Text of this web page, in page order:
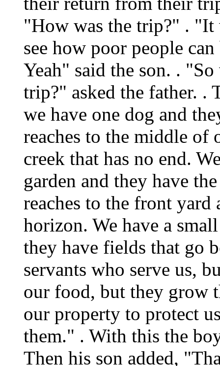
"How was the trip?" .
see how poor people
Yeah" said the son. .
trip?" asked the father. .
we have one dog and
reaches to the middle of
creek that has no end.
garden and they have
reaches to the front yard
horizon. We have a
they have fields that go
servants who serve us,
our food, but they grow
our property to protect
them." . With this the
Then his son added,